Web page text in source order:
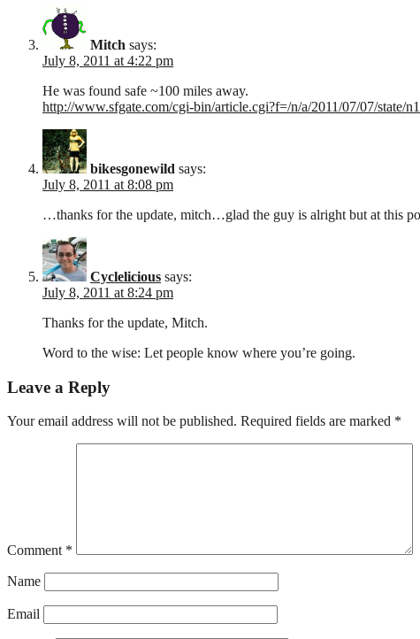
Mitch says:
July 8, 2011 at 4:22 pm
He was found safe ~100 miles away.
http://www.sfgate.com/cgi-bin/article.cgi?f=/n/a/2011/07/07/state/
bikesgonewild says:
July 8, 2011 at 8:08 pm
…thanks for the update, mitch…glad the guy is alright but at this
Cyclelicious says:
July 8, 2011 at 8:24 pm
Thanks for the update, Mitch.
Word to the wise: Let people know where you’re going.
Leave a Reply
Your email address will not be published. Required fields are marked *
Comment *
Name
Email